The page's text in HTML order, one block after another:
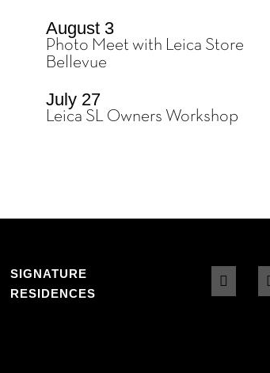
Photo Meet with Leica Store
Bellevue
August 3
Leica SL Owners Workshop
July 27
SIGNATURE
RESIDENCES